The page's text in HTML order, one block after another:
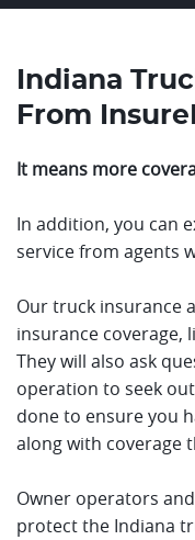
Indiana
From
It means more
In addition, you can
service from agents
Our truck insurance
insurance coverage,
They will also ask
operation to seek
done to ensure you
along with coverage
Owner operators
protect the Indiana